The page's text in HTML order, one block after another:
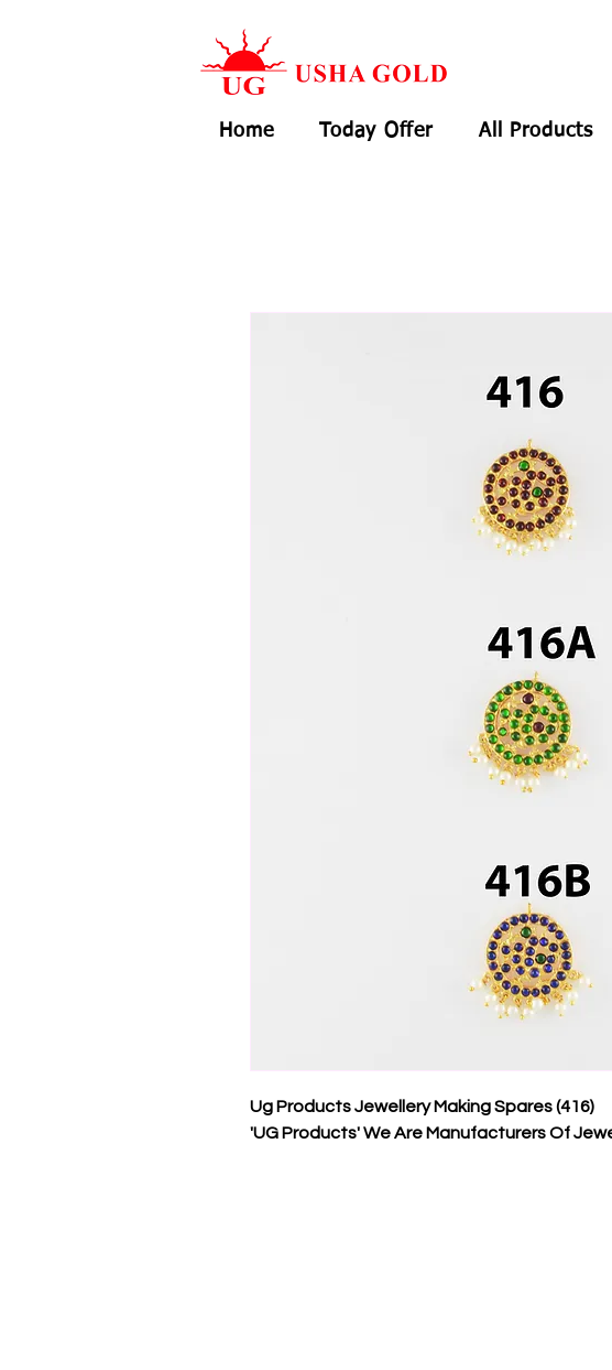
Home Today Offer All Products
Ug Products Jewellery Making Spares (416)
'UG Products' We Are Manufacturers Of